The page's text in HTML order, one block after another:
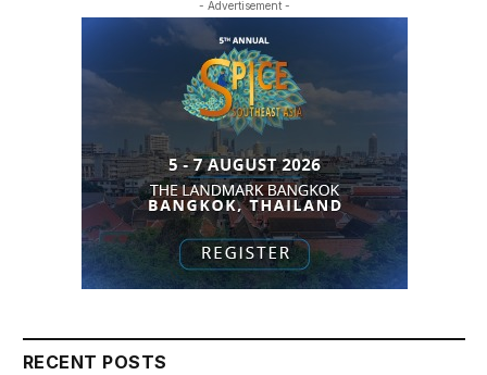
- Advertisement -
RECENT POSTS